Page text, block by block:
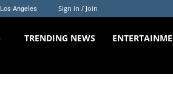
Los Angeles Sign in / Join
The
TRENDING NEWS